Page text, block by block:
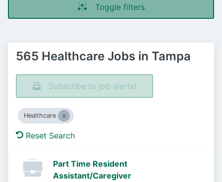
Toggle filters
565 Healthcare Jobs in Tampa
Subscribe to job alerts!
Healthcare
Reset Search
Part Time Resident
Assistant/Caregiver